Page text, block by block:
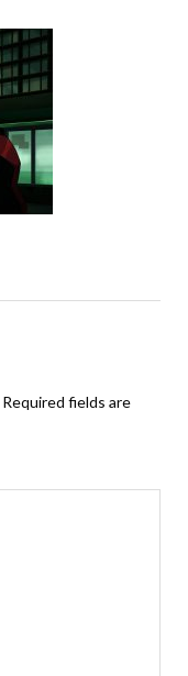
Required fields are